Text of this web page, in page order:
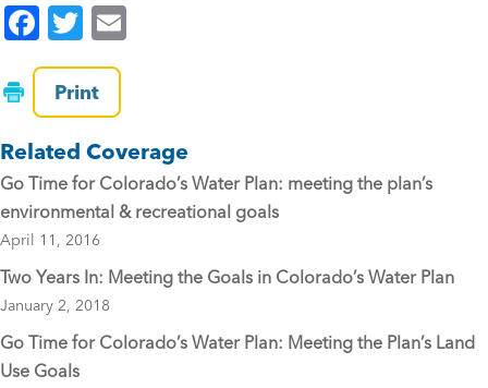
F
a
c
e
b
o
o
k
T
wi
tt
er
Print
Related Coverage
Go Time for Colorado’s Water Plan: meeting the plan’s
environmental & recreational goals
April 11, 2016
Two Years In: Meeting the Goals in Colorado’s Water Plan
January 2, 2018
Go Time for Colorado’s Water Plan: Meeting the Plan’s Land
Use Goals